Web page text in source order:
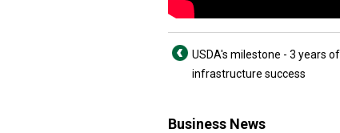
USDA's milestone - 3 years of
infrastructure success
Business News